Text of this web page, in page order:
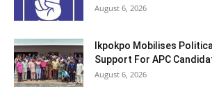
August 6, 2026
Ikpokpo Mobilises
Support For APC
August 6, 2026